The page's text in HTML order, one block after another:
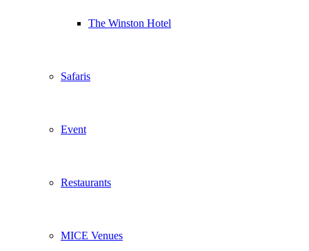
The Winston Hotel
Safaris
Event
Restaurants
MICE Venues